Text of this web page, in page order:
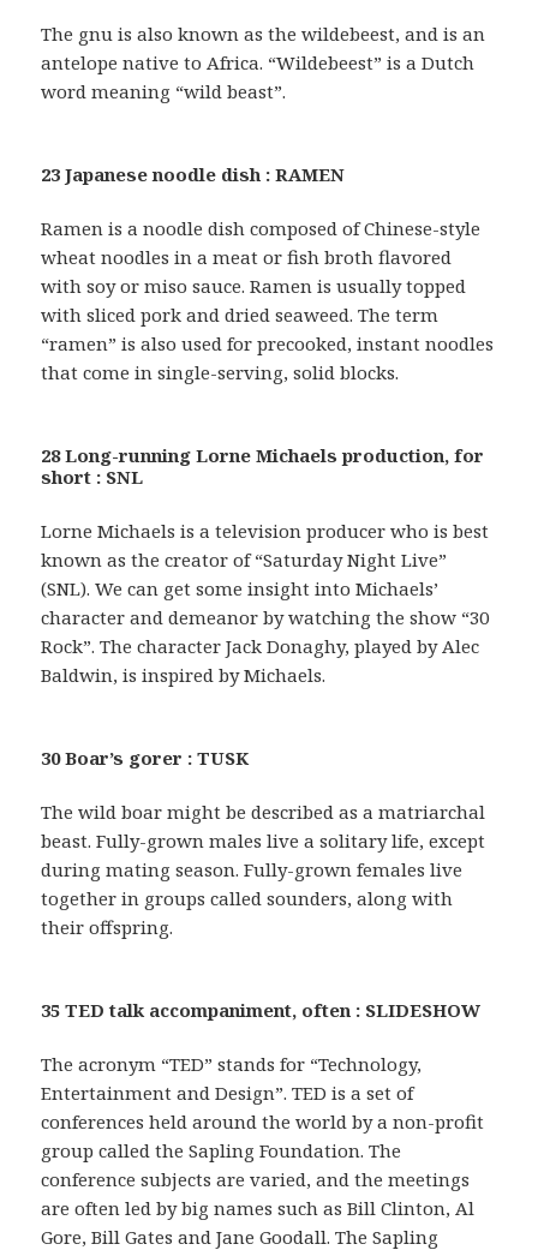
The gnu is also known as the wildebeest, and is an
antelope native to Africa. “Wildebeest” is a Dutch
word meaning “wild beast”.
23 Japanese noodle dish : RAMEN
Ramen is a noodle dish composed of Chinese-style
wheat noodles in a meat or fish broth flavored
with soy or miso sauce. Ramen is usually topped
with sliced pork and dried seaweed. The term
“ramen” is also used for precooked, instant noodles
that come in single-serving, solid blocks.
28 Long-running Lorne Michaels production, for
short : SNL
Lorne Michaels is a television producer who is best
known as the creator of “Saturday Night Live”
(SNL). We can get some insight into Michaels’
character and demeanor by watching the show “30
Rock”. The character Jack Donaghy, played by Alec
Baldwin, is inspired by Michaels.
30 Boar’s gorer : TUSK
The wild boar might be described as a matriarchal
beast. Fully-grown males live a solitary life, except
during mating season. Fully-grown females live
together in groups called sounders, along with
their offspring.
35 TED talk accompaniment, often : SLIDESHOW
The acronym “TED” stands for “Technology,
Entertainment and Design”. TED is a set of
conferences held around the world by a non-profit
group called the Sapling Foundation. The
conference subjects are varied, and the meetings
are often led by big names such as Bill Clinton, Al
Gore, Bill Gates and Jane Goodall. The Sapling